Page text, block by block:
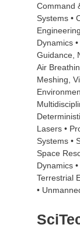
Command
Systems •
Dynamics
Guidance,
Air
Meshing,
Lasers •
Systems •
Space
Dynamics
Terrestrial
•